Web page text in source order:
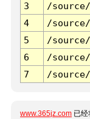
3
/
4
/
5
/
6
/
7
/
www.365jz.com 已